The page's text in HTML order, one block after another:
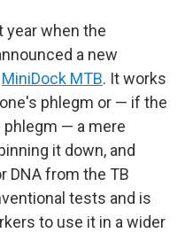
year when the
a new
MiniDock MTB. It works
phlegm or — if the
phlegm — a mere
it down, and
DNA from the TB
tests and is
to use it in a wider